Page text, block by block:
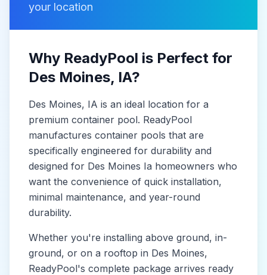
your location
Why ReadyPool is Perfect for
Des Moines, IA?
Des Moines, IA is an ideal location for a
premium container pool. ReadyPool
manufactures container pools that are
specifically engineered for durability and
designed for Des Moines Ia homeowners who
want the convenience of quick installation,
minimal maintenance, and year-round
durability.
Whether you're installing above ground, in-
ground, or on a rooftop in Des Moines,
ReadyPool's complete package arrives ready